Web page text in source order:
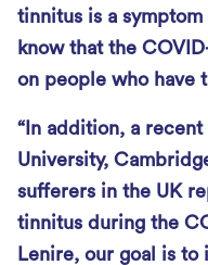
tinnitus is a
know that the
on people who have
“In addition, a
University,
sufferers in the UK
tinnitus during the
Lenire, our goal is